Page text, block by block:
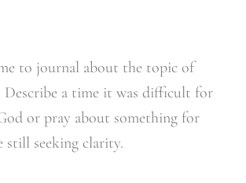
to journal about the topic of
a time it was difficult for
or pray about something for
still seeking clarity.